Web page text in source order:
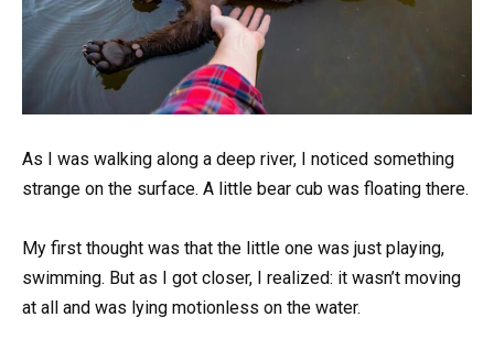
As I was walking along a deep river, I noticed something
strange on the surface. A little bear cub was floating there.
My first thought was that the little one was just playing,
swimming. But as I got closer, I realized: it wasn’t moving
at all and was lying motionless on the water.